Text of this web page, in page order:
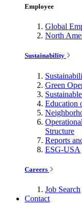
Employee
Global
North
Sustainability
Green
Education
Structure
Reports
ESG-USA
Careers
Job Search
Contact